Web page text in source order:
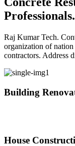
Professionals.
Raj Kumar Tech.
organization of
contractors. Address
Building
House